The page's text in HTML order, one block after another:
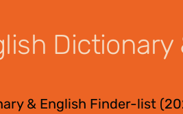
Dictionary
& English Finder-list